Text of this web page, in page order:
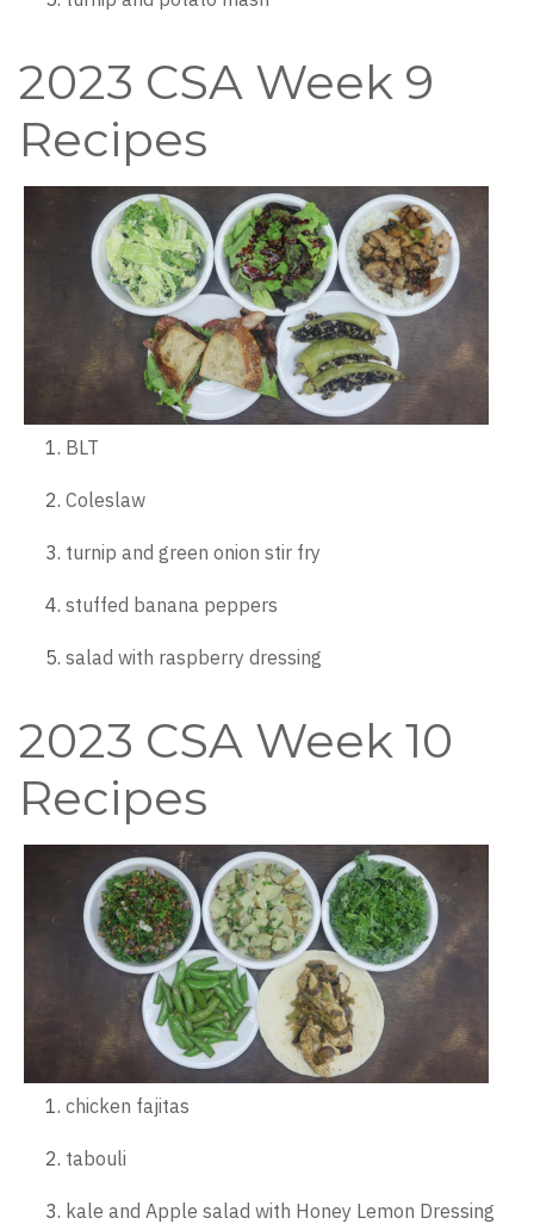
2023 CSA Week 9
Recipes
BLT
Coleslaw
turnip and green onion stir fry
stuffed banana peppers
salad with raspberry dressing
2023 CSA Week 10
Recipes
chicken fajitas
tabouli
kale and Apple salad with Honey Lemon Dressing